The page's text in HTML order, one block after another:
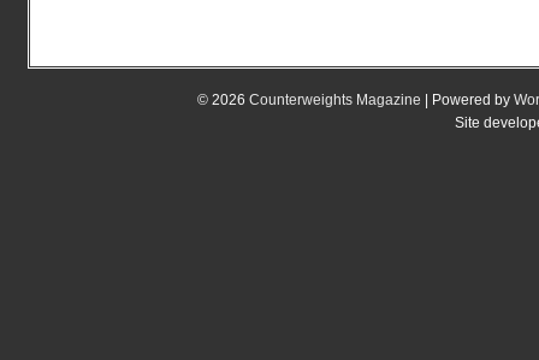
© 2026 Counterweights Magazine | Powered by
Site